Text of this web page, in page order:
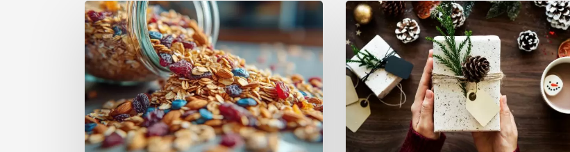
How
to
Reuse
Dandy
Blend
Bags
for
Your
Favorite
Snacks
5
Homemade
Gift
Ideas
Inspired
by
Dandy
Blend